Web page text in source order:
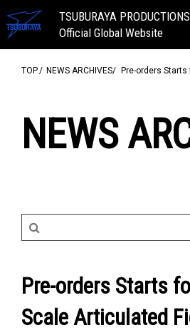
TSUBURAYA PRODUCTIONS
Official Global Website
TOP NEWS ARCHIVES Pre-orders
NEWS
Pre-orders Starts
Scale Articulated